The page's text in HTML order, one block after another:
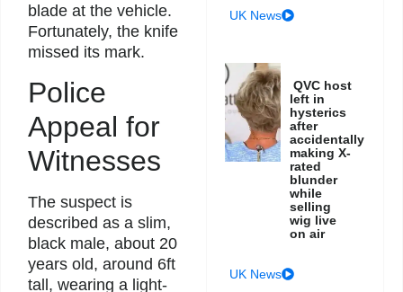
blade at the vehicle.
Fortunately, the knife
missed its mark.
Police
Appeal for
Witnesses
The suspect is
described as a slim,
black male, about 20
years old, around 6ft
tall, wearing a light-
UK News
QVC host
left in
hysterics
after
accidentally
making X-
rated
blunder
while
selling
wig live
on air
UK News